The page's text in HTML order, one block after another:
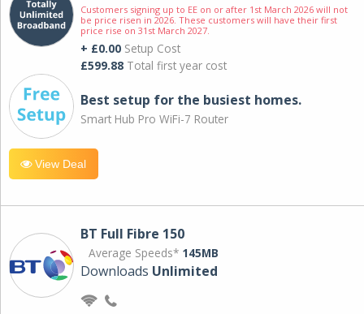
Customers signing up to EE on or after 1st March 2026 will not
be price risen in 2026. These customers will have their first
price rise on 31st March 2027.
+ £0.00 Setup Cost
£599.88 Total first year cost
Best setup for the busiest homes.
Smart Hub Pro WiFi-7 Router
View Deal
BT Full Fibre 150
Average Speeds* 145MB
Downloads Unlimited